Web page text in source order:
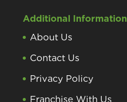
Additional Information
About Us
Contact Us
Privacy Policy
Franchise With Us